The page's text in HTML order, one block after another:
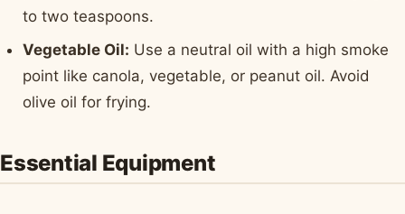
to two teaspoons.
Vegetable Oil: Use a neutral oil with a high smoke
point like canola, vegetable, or peanut oil. Avoid
olive oil for frying.
Essential Equipment